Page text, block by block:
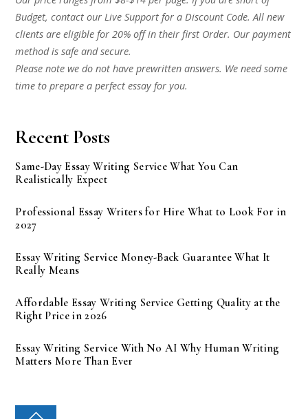
Budget, contact our Live Support for a Discount Code. All new
clients are eligible for 20% off in their first Order. Our payment
method is safe and secure.
Please note we do not have prewritten answers. We need some
time to prepare a perfect essay for you.
Recent Posts
Same-Day Essay Writing Service What You Can
Realistically Expect
Professional Essay Writers for Hire What to Look For in
2027
Essay Writing Service Money-Back Guarantee What It
Really Means
Affordable Essay Writing Service Getting Quality at the
Right Price in 2026
Essay Writing Service With No AI Why Human Writing
Matters More Than Ever